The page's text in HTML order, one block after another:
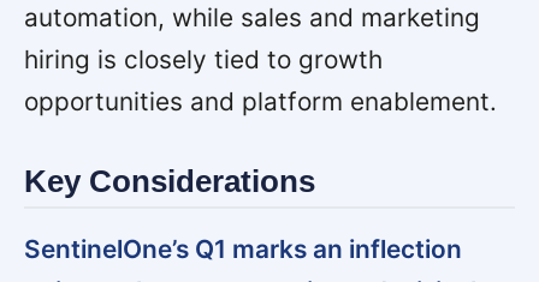
automation, while sales and marketing
hiring is closely tied to growth
opportunities and platform enablement.
Key Considerations
SentinelOne’s Q1 marks an inflection